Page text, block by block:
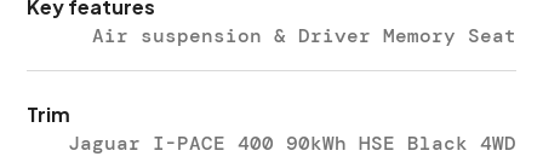
Key features
Air suspension & Driver Memory Seat
Trim
Jaguar I-PACE 400 90kWh HSE Black 4WD